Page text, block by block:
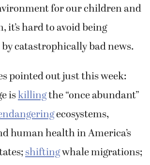
for our children and
it’s hard to avoid being
catastrophically bad news.
pointed out just this week:
iskillingthe “once abundant”
ecosystems,
human health in America’s
shiftingwhale migrations;